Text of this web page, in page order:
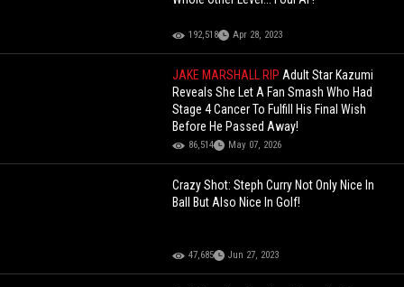
192,518 Apr 28, 2023
JAKE MARSHALL RIPAdult Star Kazumi
Reveals She Let A Fan Smash Who Had
Stage 4 Cancer To Fulfill His Final Wish
Before He Passed Away!
86,514 May 07, 2026
Crazy Shot: Steph Curry Not Only Nice In
Ball But Also Nice In Golf!
47,685 Jun 27, 2023